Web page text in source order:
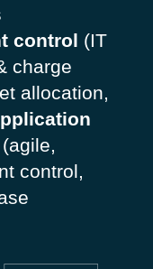
control (IT
charge
allocation,
(agile,
control,